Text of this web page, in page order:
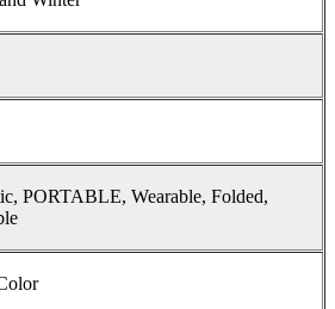
PORTABLE, Wearable, Folded,